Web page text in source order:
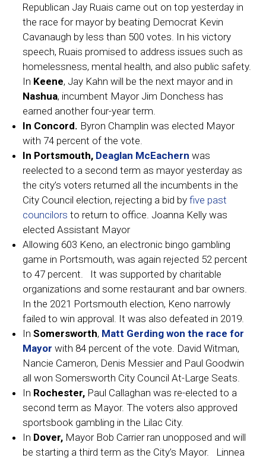
Republican Jay Ruais came out on top yesterday in
the race for mayor by beating Democrat Kevin
Cavanaugh by less than 500 votes. In his victory
speech, Ruais promised to address issues such as
homelessness, mental health, and also public safety.
In Keene, Jay Kahn will be the next mayor and in
Nashua, incumbent Mayor Jim Donchess has
earned another four-year term.
In Concord. Byron Champlin was elected Mayor
with 74 percent of the vote.
In Portsmouth, Deaglan McEachern was
reelected to a second term as mayor yesterday as
the city’s voters returned all the incumbents in the
City Council election, rejecting a bid byfive past
councilors to return to office. Joanna Kelly was
elected Assistant Mayor
Allowing 603 Keno, an electronic bingo gambling
game in Portsmouth, was again rejected 52 percent
to 47 percent. It was supported by charitable
organizations and some restaurant and bar owners.
In the 2021 Portsmouth election, Keno narrowly
failed to win approval. It was also defeated in 2019.
InSomersworth, Matt Gerding won the race for
Mayor with 84 percent of the vote. David Witman,
Nancie Cameron, Denis Messier and Paul Goodwin
all won Somersworth City Council At-Large Seats.
In Rochester, Paul Callaghan was re-elected to a
second term as Mayor. The voters also approved
sportsbook gambling in the Lilac City.
In Dover, Mayor Bob Carrier ran unopposed and will
be starting a third term as the City’s Mayor. Linnea